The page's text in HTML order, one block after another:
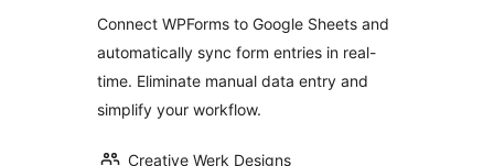
Real‑Time Data
Export
Connect WPForms to Google Sheets and
automatically sync form entries in real-
time. Eliminate manual data entry and
simplify your workflow.
Creative Werk Designs